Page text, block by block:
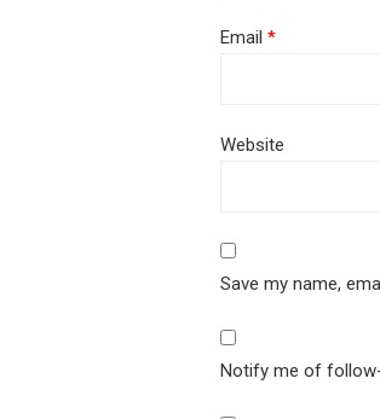
Email *
Website
Save my name,
Notify me of